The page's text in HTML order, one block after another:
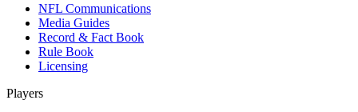
NFL Communications
Media Guides
Record & Fact Book
Rule Book
Licensing
Players